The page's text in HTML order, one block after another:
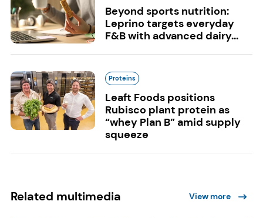
Beyond sports nutrition:
Leprino targets everyday
F&B with advanced dairy...
Proteins
Leaft Foods positions
Rubisco plant protein as
“whey Plan B” amid supply
squeeze
Related multimedia View more